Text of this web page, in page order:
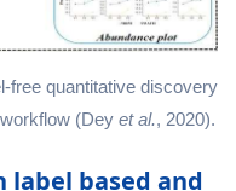
free quantitative discovery
(Dey et al., 2020).
label based and